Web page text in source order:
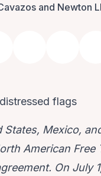
and Newton
States, Mexico,
American
On July